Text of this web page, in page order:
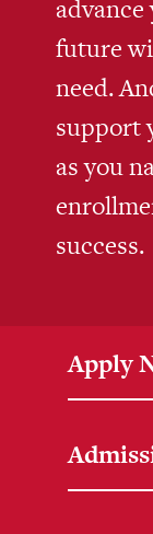
future
need.
support
as you
success.
Apply